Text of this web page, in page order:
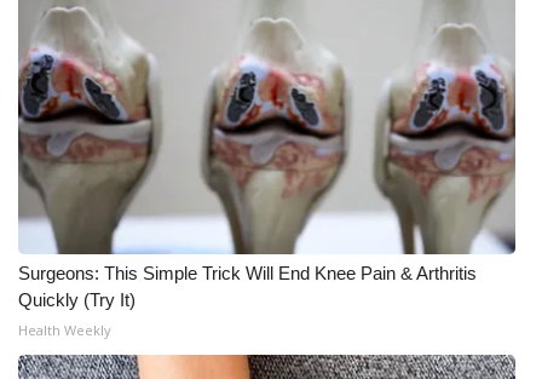
ADVERTISE
Broadcast & Digital
Outdoor Media
Video Services of WCBI
WCBI Payment Portal
WCBI live
Surgeons: This Simple Trick Will End Knee Pain & Arthritis
Quickly (Try It)
Health Weekly